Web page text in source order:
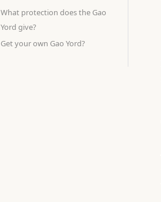
What protection does the Gao
Yord give?
Get your own Gao Yord?